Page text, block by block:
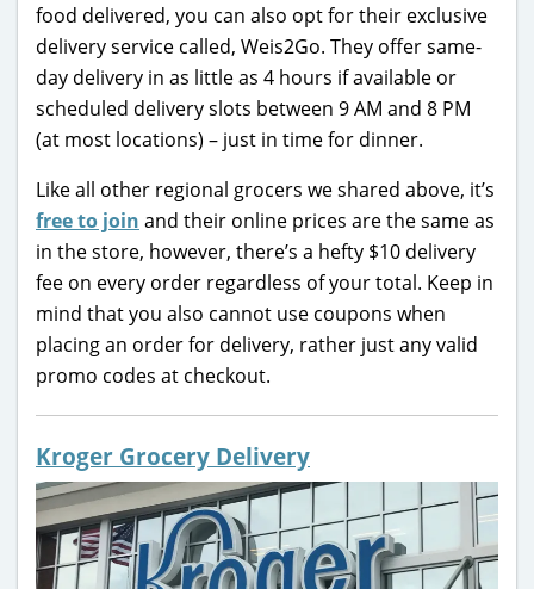
food delivered, you can also opt for their exclusive
delivery service called, Weis2Go. They offer same-
day delivery in as little as 4 hours if available or
scheduled delivery slots between 9 AM and 8 PM
(at most locations) – just in time for dinner.
Like all other regional grocers we shared above, it’s
free to join and their online prices are the same as
in the store, however, there’s a hefty $10 delivery
fee on every order regardless of your total. Keep in
mind that you also cannot use coupons when
placing an order for delivery, rather just any valid
promo codes at checkout.
Kroger Grocery Delivery